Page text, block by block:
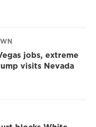
jobs, extreme
visits Nevada